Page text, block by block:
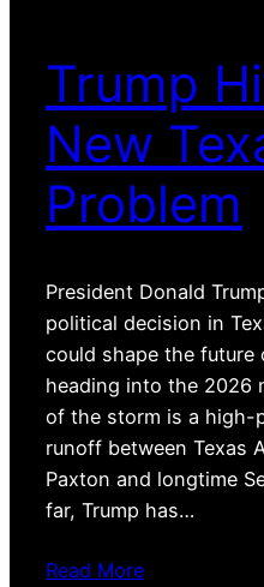
Trump
New
Problem
President Donald
political decision in
could shape the future
heading into the 2026
of the storm is a high-
runoff between Texas
Paxton and longtime
far, Trump has…
Read More